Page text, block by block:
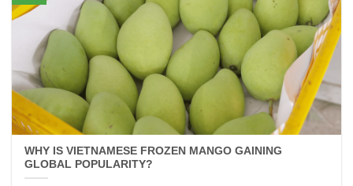
WHY IS VIETNAMESE FROZEN MANGO GAINING
GLOBAL POPULARITY?